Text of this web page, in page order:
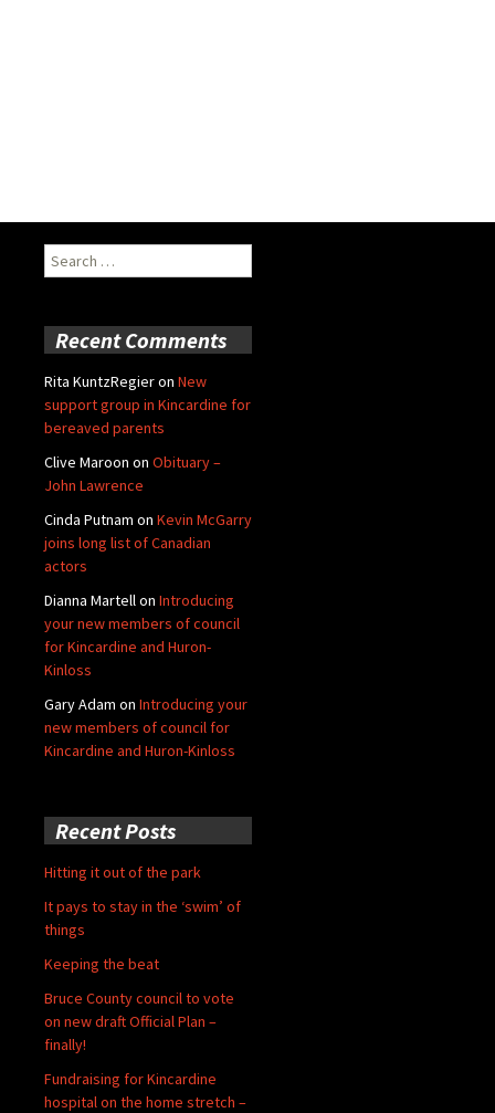
Search
for:
Recent Comments
Rita KuntzRegieron New
support group in Kincardine for
bereaved parents
Clive Maroon on Obituary –
John Lawrence
Cinda Putnam on Kevin McGarry
joins long list of Canadian
actors
Dianna Martellon Introducing
your new members of council
for Kincardine and Huron-
Kinloss
Gary Adam on Introducing your
new members of council for
Kincardine and Huron-Kinloss
Recent Posts
Hitting it out of the park
It pays to stay in the ‘swim’ of
things
Keeping the beat
Bruce County council to vote
on new draft Official Plan –
finally!
Fundraising for Kincardine
hospital on the home stretch –